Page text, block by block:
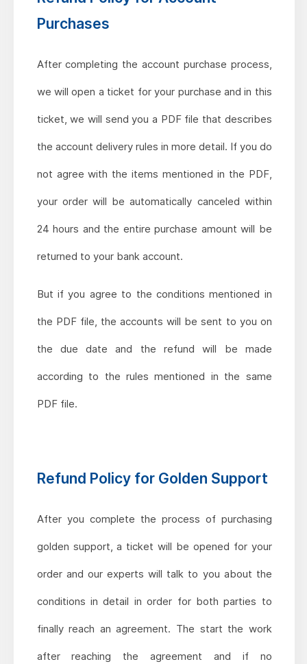
Purchases
After completing the account purchase process,
we will open a ticket for your purchase and in this
ticket, we will send you a PDF file that describes
the account delivery rules in more detail. If you do
not agree with the items mentioned in the PDF,
your order will be automatically canceled within
24 hours and the entire purchase amount will be
returned to your bank account.
But if you agree to the conditions mentioned in
the PDF file, the accounts will be sent to you on
the due date and the refund will be made
according to the rules mentioned in the same
PDF file.
Refund Policy for Golden Support
After you complete the process of purchasing
golden support, a ticket will be opened for your
order and our experts will talk to you about the
conditions in detail in order for both parties to
finally reach an agreement. The start the work
after reaching the agreement and if no